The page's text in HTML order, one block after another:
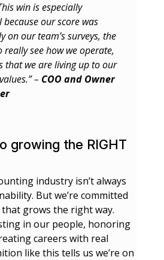
win is especially
our score was
on our team’s surveys, the
really see how we operate,
that we are living up to our
– COO and Owner
growing the RIGHT
industry isn’t always
But we’re committed
grows the right way.
in our people, honoring
careers with real
like this tells us we’re on